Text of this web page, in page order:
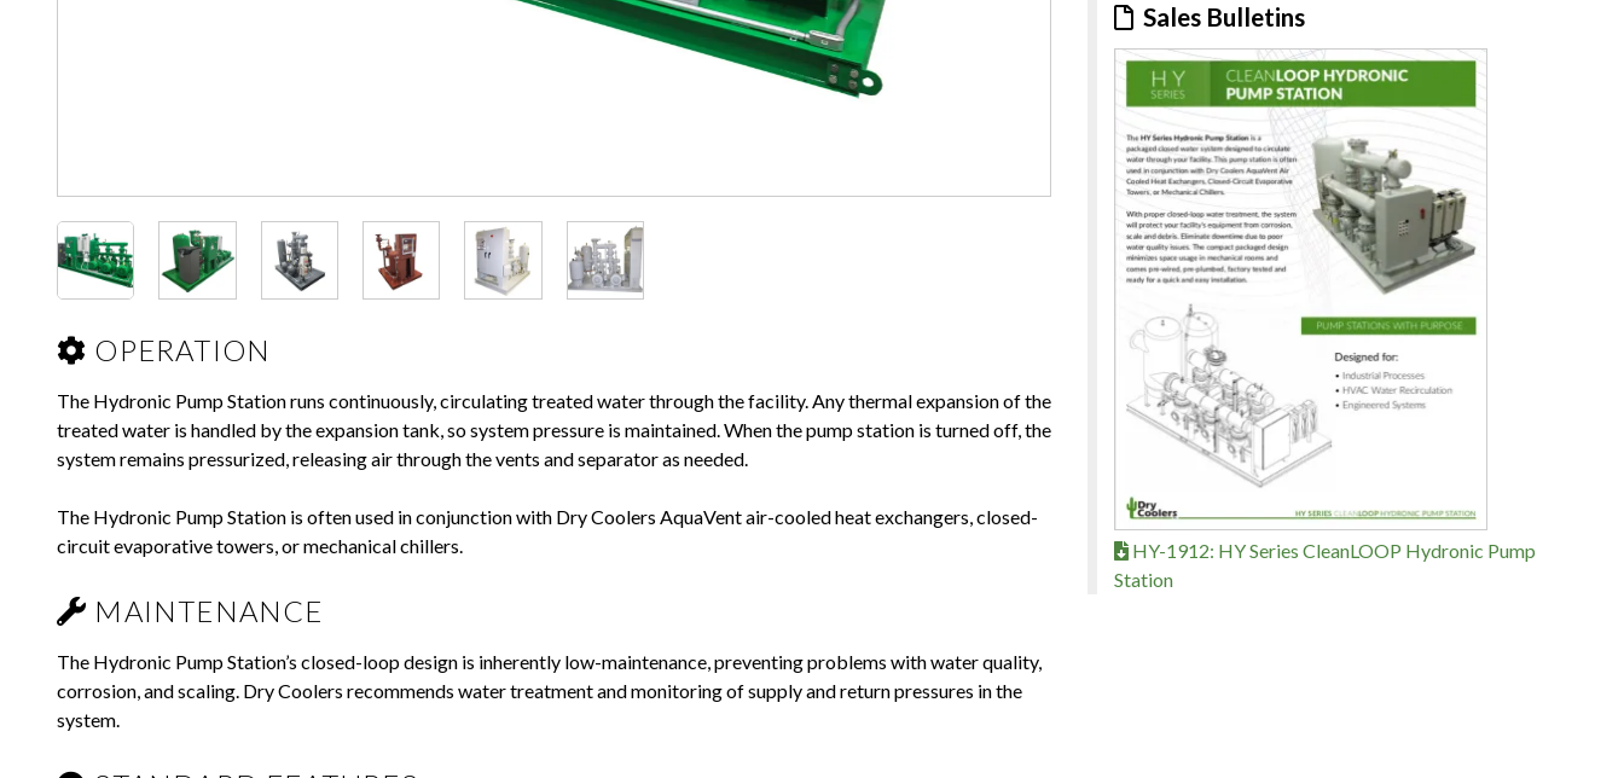
OPERATION
The Hydronic Pump Station runs continuously, circulating treated water through the facility. Any thermal expansion of the
treated water is handled by the expansion tank, so system pressure is maintained. When the pump station is turned off, the
system remains pressurized, releasing air through the vents and separator as needed.
The Hydronic Pump Station is often used in conjunction with Dry Coolers AquaVent air-cooled heat exchangers, closed-
circuit evaporative towers, or mechanical chillers.
MAINTENANCE
The Hydronic Pump Station’s closed-loop design is inherently low-maintenance, preventing problems with water quality,
corrosion, and scaling. Dry Coolers recommends water treatment and monitoring of supply and return pressures in the
system.
Sales Bulletins
HY-1912: HY Series CleanLOOP Hydronic Pump
Station